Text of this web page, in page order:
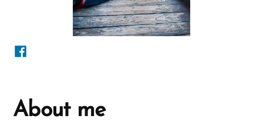
Facebook
About me